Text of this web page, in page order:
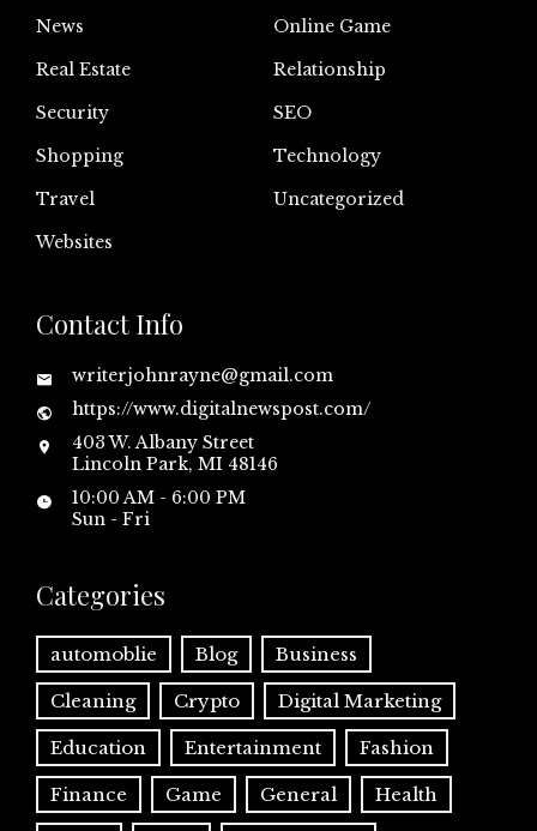
News
Online Game
Real Estate
Relationship
Security
SEO
Shopping
Technology
Travel
Uncategorized
Websites
Contact Info
writerjohnrayne@gmail.com
https://www.digitalnewspost.com/
403 W. Albany Street
Lincoln Park, MI 48146
10:00 AM - 6:00 PM
Sun - Fri
Categories
automoblie Blog Business
Cleaning Crypto Digital Marketing
Education Entertainment Fashion
Finance Game General Health